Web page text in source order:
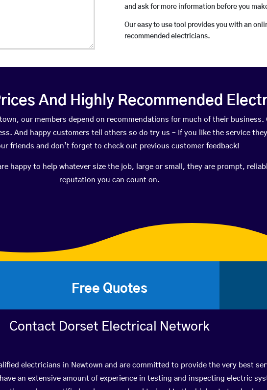
and ask for more information before you
Our easy to use tool provides you with an
recommended electricians.
And Highly Recommended
our members depend on recommendations for much of their business.
And happy customers tell others so do try us – If you like the service
friends and don’t forget to check out previous customer feedback!
happy to help whatever size the job, large or small, they are prompt,
reputation you can count on.
Free Quotes
Contact Dorset Electrical Network
electricians in Newtown and are committed to provide the very best
an extensive amount of experience in testing and inspecting electric